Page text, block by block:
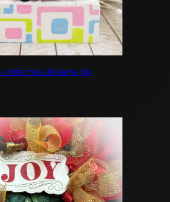
christmas diorama diy